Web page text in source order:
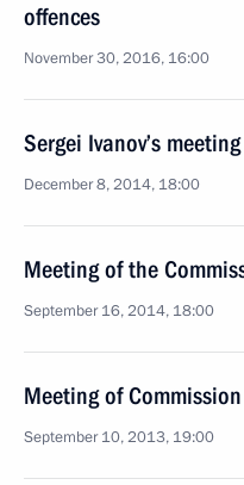
offences
November 30, 2016, 16:00
Sergei Ivanov’s
December 8, 2014, 18:00
Meeting of the
September 16, 2014, 18:00
Meeting of
September 10, 2013, 19:00